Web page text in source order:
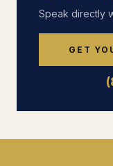
Speak directly
GET